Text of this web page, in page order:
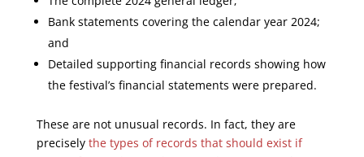
Bank statements covering the calendar year 2024;
and
Detailed supporting financial records showing how
the festival’s financial statements were prepared.
These are not unusual records. In fact, they are
precisely the types of records that should exist if